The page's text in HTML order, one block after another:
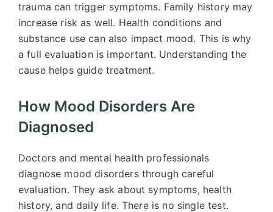
trauma can trigger symptoms. Family history may
increase risk as well. Health conditions and
substance use can also impact mood. This is why
a full evaluation is important. Understanding the
cause helps guide treatment.
How Mood Disorders Are
Diagnosed
Doctors and mental health professionals
diagnose mood disorders through careful
evaluation. They ask about symptoms, health
history, and daily life. There is no single test.